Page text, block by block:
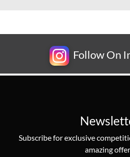
Follow On
Subscribe for exclusive
amazing